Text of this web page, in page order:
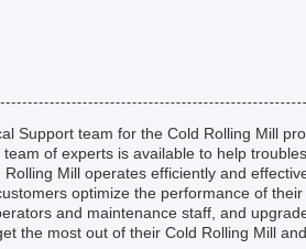
Support team for the Cold Rolling Mill
of experts is available to help
Mill operates efficiently and
optimize the performance of
and maintenance staff, and
the most out of their Cold Rolling Mill